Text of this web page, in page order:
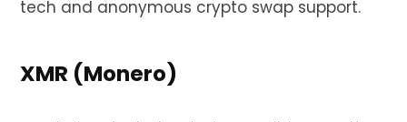
tech and anonymous crypto swap support.
XMR (Monero)